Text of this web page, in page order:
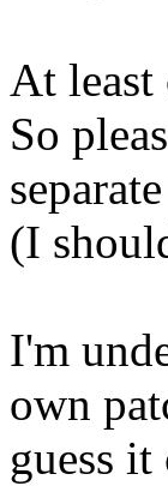
At least
So
(I
I'm
own
guess